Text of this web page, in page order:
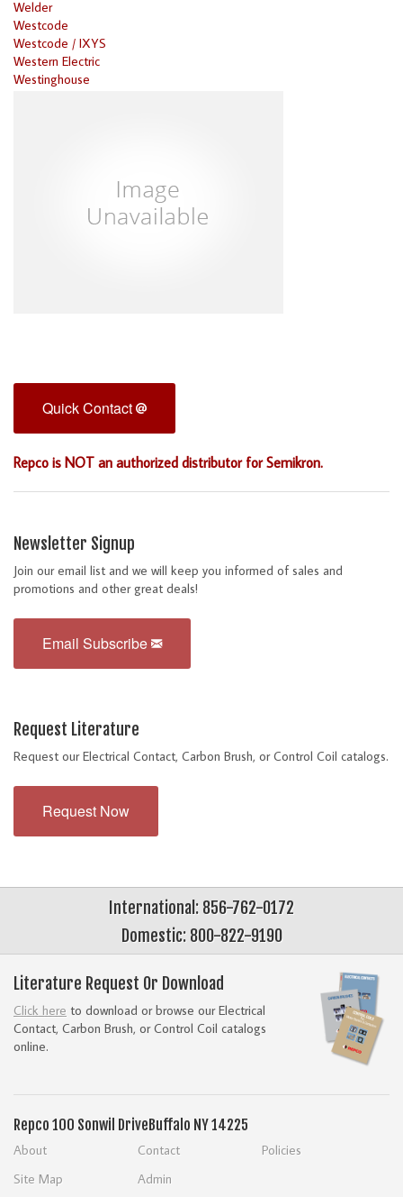
Welder
Westcode
Westcode / IXYS
Western Electric
Westinghouse
Quick Contact
Repco is NOT an authorized distributor for Semikron.
Newsletter Signup
Join our email list and we will keep you informed of sales and
promotions and other great deals!
Email Subscribe
Request Literature
Request our Electrical Contact, Carbon Brush, or Control Coil catalogs.
Request Now
International: 856-762-0172
Domestic: 800-822-9190
Literature Request Or Download
Click here to download or browse our Electrical
Contact, Carbon Brush, or Control Coil catalogs
online.
Repco 100 Sonwil DriveBuffalo NY 14225
About Contact
Policies
Site Map
Admin